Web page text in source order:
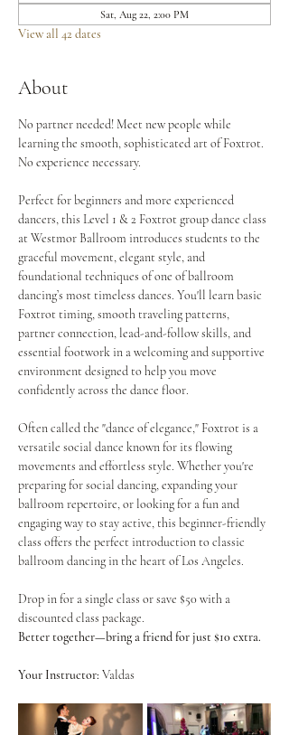
Sat, Aug 22, 2:00 PM
View all 42 dates
About
No partner needed! Meet new people while
learning the smooth, sophisticated art of Foxtrot.
No experience necessary.
Perfect for beginners and more experienced
dancers, this Level 1 & 2 Foxtrot group dance class
at Westmor Ballroom introduces students to the
graceful movement, elegant style, and
foundational techniques of one of ballroom
dancing’s most timeless dances. You'll learn basic
Foxtrot timing, smooth traveling patterns,
partner connection, lead-and-follow skills, and
essential footwork in a welcoming and supportive
environment designed to help you move
confidently across the dance floor.
Often called the "dance of elegance," Foxtrot is a
versatile social dance known for its flowing
movements and effortless style. Whether you're
preparing for social dancing, expanding your
ballroom repertoire, or looking for a fun and
engaging way to stay active, this beginner-friendly
class offers the perfect introduction to classic
ballroom dancing in the heart of Los Angeles.
Drop in for a single class or save $50 with a
discounted class package.
Better together—bring a friend for just $10 extra.
Your Instructor: Valdas